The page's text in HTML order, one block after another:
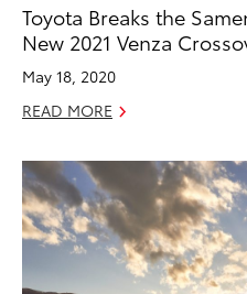
Toyota Breaks the
New 2021 Venza
May 18, 2020
READ MORE